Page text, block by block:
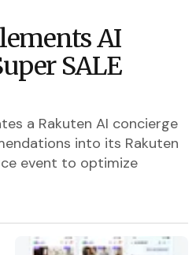
AI
SALE
a Rakuten AI concierge
into its Rakuten
event to optimize